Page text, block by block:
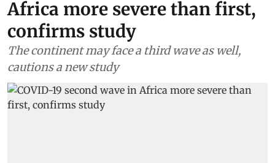
COVID-19 second wave in
Africa more severe than first,
confirms study
The continent may face a third wave as well,
cautions a new study